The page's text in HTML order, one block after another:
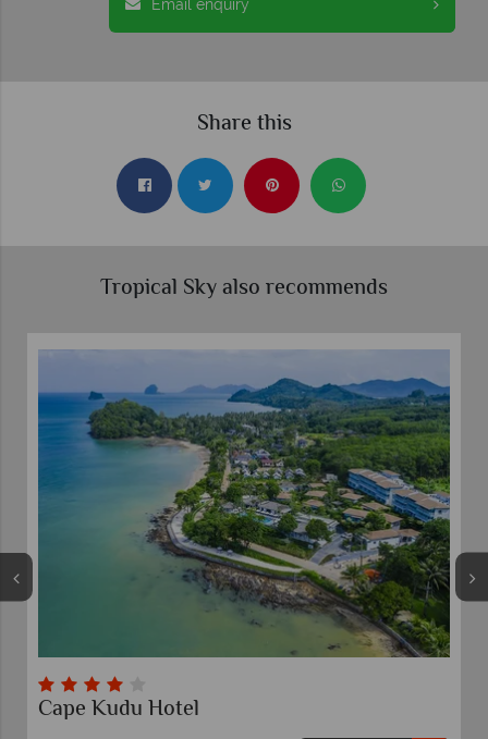
Email enquiry
Share this
Tropical Sky also recommends
Cape Kudu Hotel